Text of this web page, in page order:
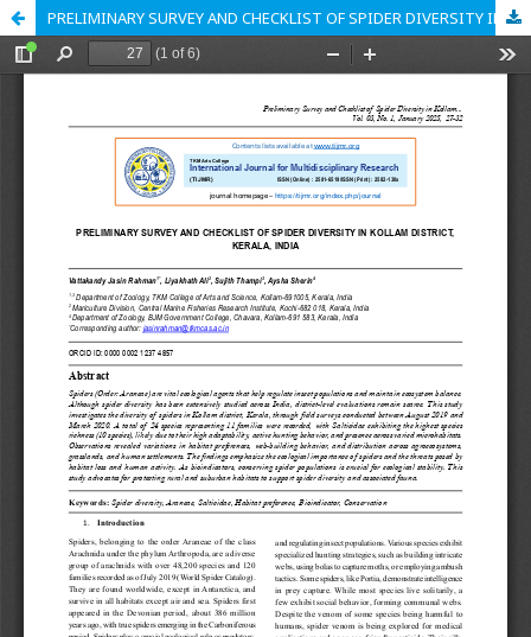
PRELIMINARY SURVEY AND CHECKLIST OF SPIDER DIVERSITY IN KOLLAM DISTRICT, KERALA, INDIA